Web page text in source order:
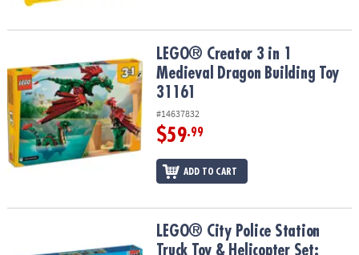
LEGO® Creator 3 in 1 Medieval Dragon Building Toy 31161
LEGO® Creator 3 in 1
Medieval Dragon Building Toy
31161
#14637832
$59.99
ADD TO CART
LEGO® City Police Station Truck Toy & Helicopter Set: 60316
LEGO® City Police Station
Truck Toy & Helicopter Set: